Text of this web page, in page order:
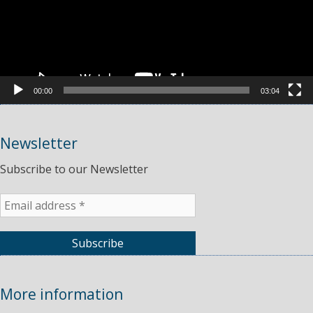
00:00 03:04
Newsletter
Subscribe to our Newsletter
More information